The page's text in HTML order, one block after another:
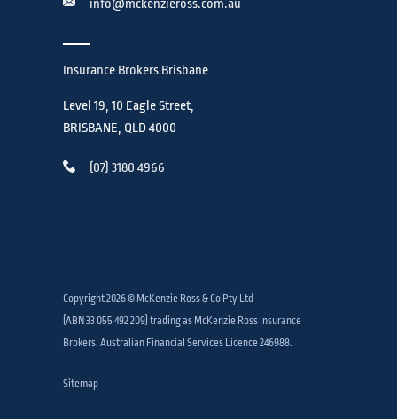
info@mckenzieross.com.au
Insurance Brokers Brisbane
Level 19, 10 Eagle Street,
BRISBANE, QLD 4000
(07) 3180 4966
Copyright 2026 © McKenzie Ross & Co Pty Ltd
(ABN 33 055 492 209) trading as McKenzie Ross Insurance
Brokers. Australian Financial Services Licence 246988.
Sitemap